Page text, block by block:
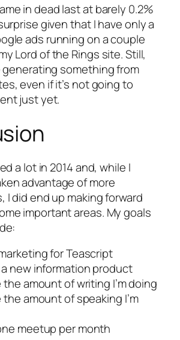
in dead last at barely 0.2%
given that I have only a
ads running on a couple
Lord of the Rings site. Still,
generating somethingfrom
even if it’s not going to
just yet.
a lot in 2014 and, while I
advantage of more
did end up making forward
important areas. My goals
for Teascript
new information product
the amount of writing I’m doing
amount of speaking I’m
meetup per month